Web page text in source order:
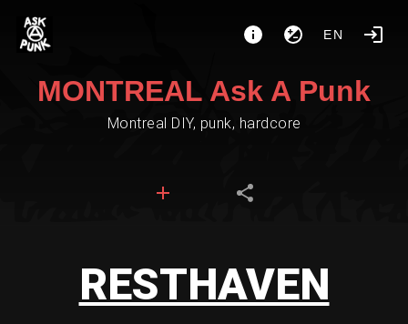
EN
MONTREAL Ask A Punk
Montreal DIY, punk, hardcore
RESTHAVEN